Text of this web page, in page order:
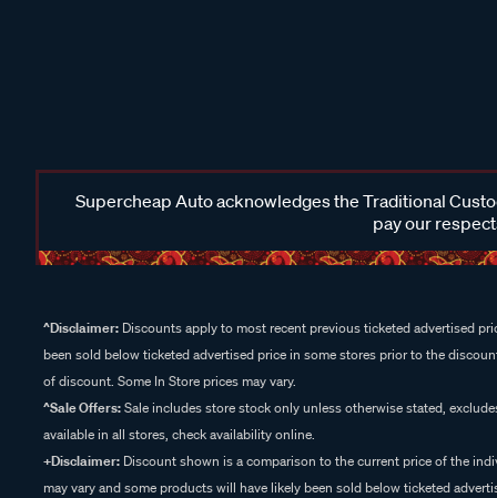
Supercheap Auto acknowledges the Traditional
pay our
^Disclaimer: Discounts apply to most recent previous ticketed advertised
been sold below ticketed advertised price in some stores prior to the
of discount. Some In Store prices may vary.
^Sale Offers:Sale includes store stock only unless otherwise stated,
available in all stores, check availability online.
+Disclaimer: Discount shown is a comparison to the current price of the
may vary and some products will have likely been sold below ticketed